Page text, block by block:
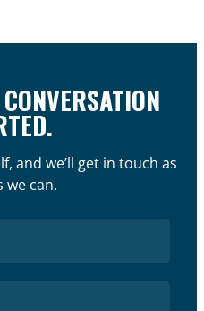
and we’ll get in touch as
we can.